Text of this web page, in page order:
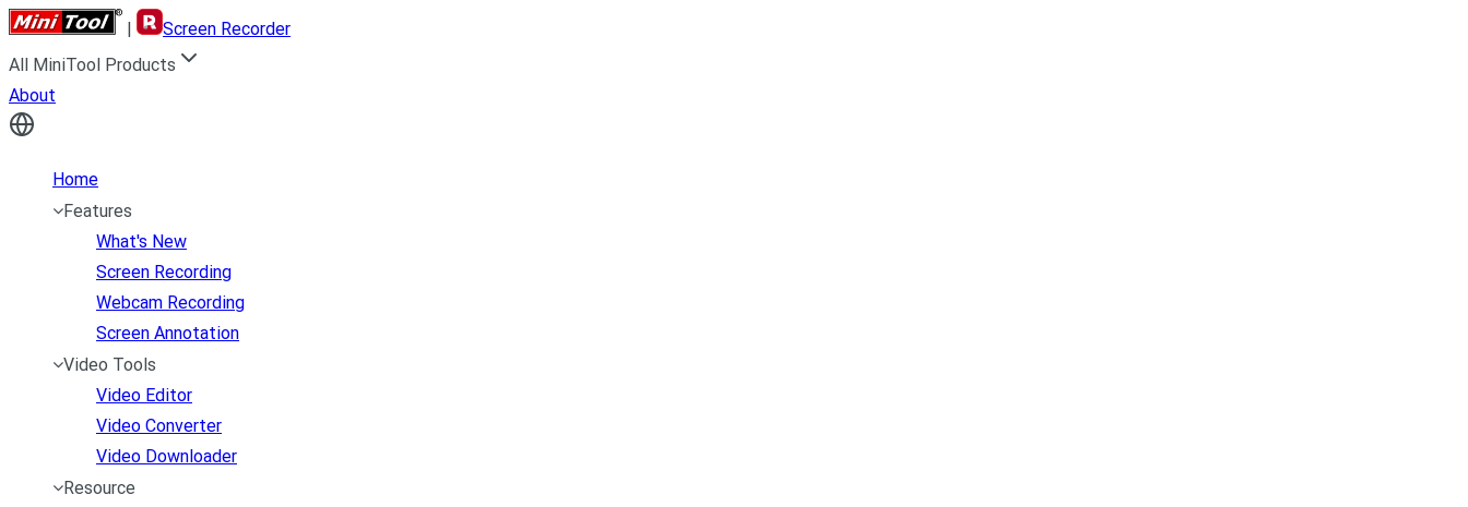
|
Screen Recorder
All MiniTool Products
About
Home
Features
What's New
Screen Recording
Webcam Recording
Screen Annotation
Video Tools
Video Editor
Video Converter
Video Downloader
Resource